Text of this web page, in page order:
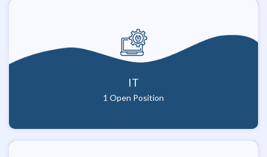
IT
1 Open Position